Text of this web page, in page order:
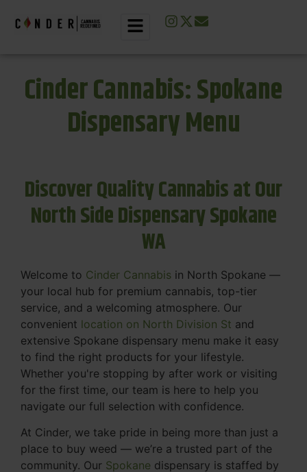
Cinder Cannabis: Spokane
Dispensary Menu
Discover Quality Cannabis at Our
North Side Dispensary Spokane
WA
Welcome to Cinder Cannabis in North Spokane —
your local hub for premium cannabis, top-tier
service, and a welcoming atmosphere. Our
convenient location on North Division St and
extensive Spokane dispensary menu make it easy
to find the right products for your lifestyle.
Whether you're stopping by after work or visiting
for the first time, our team is here to help you
navigate our full selection with confidence.
At Cinder, we take pride in being more than just a
place to buy weed — we’re a trusted part of the
community. Our Spokane dispensary is staffed by